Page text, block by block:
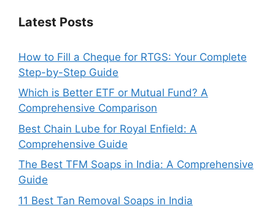
Latest Posts
How to Fill a Cheque for RTGS: Your Complete
Step-by-Step Guide
Which is Better ETF or Mutual Fund? A
Comprehensive Comparison
Best Chain Lube for Royal Enfield: A
Comprehensive Guide
The Best TFM Soaps in India: A Comprehensive
Guide
11 Best Tan Removal Soaps in India